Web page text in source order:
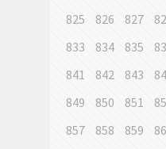
825
826 827
833
834 835
841
842 843
849
850 851
857
858 859